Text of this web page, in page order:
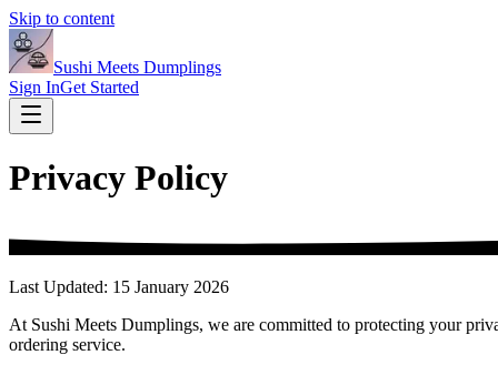
Skip to content
Sushi Meets Dumplings
Sign InGet Started
Privacy Policy
Last Updated: 15 January 2026
At Sushi Meets Dumplings, we are committed to protecting your
ordering service.